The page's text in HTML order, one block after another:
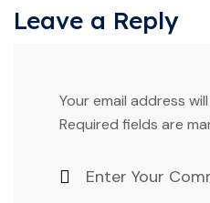
Leave a Reply
Your email address
Required fields are